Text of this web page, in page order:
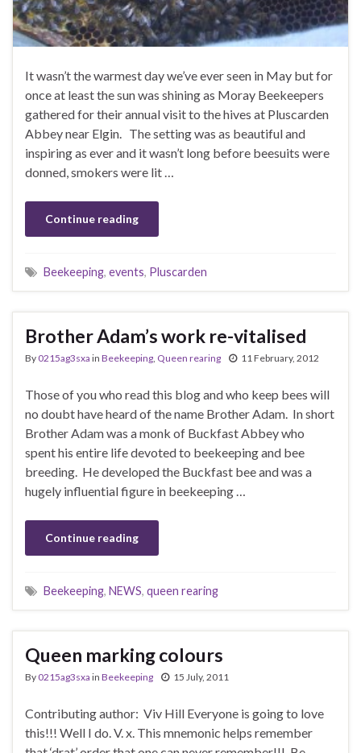
It wasn’t the warmest day we’ve ever seen in May but for
once at least the sun was shining as Moray Beekeepers
gathered for their annual visit to the hives at Pluscarden
Abbey near Elgin. The setting was as beautiful and
inspiring as ever and it wasn’t long before beesuits were
donned, smokers were lit …
Continue reading
Beekeeping, events, Pluscarden
Brother Adam’s work re-vitalised
By 0215ag3sxa in Beekeeping, Queen rearing 11 February, 2012
Those of you who read this blog and who keep bees will
no doubt have heard of the name Brother Adam. In short
Brother Adam was a monk of Buckfast Abbey who
spent his entire life devoted to beekeeping and bee
breeding. He developed the Buckfast bee and was a
hugely influential figure in beekeeping …
Continue reading
Beekeeping, NEWS, queen rearing
Queen marking colours
By 0215ag3sxa in Beekeeping 15 July, 2011
Contributing author: Viv Hill Everyone is going to love
this!!! Well I do. V. x. This mnemonic helps remember